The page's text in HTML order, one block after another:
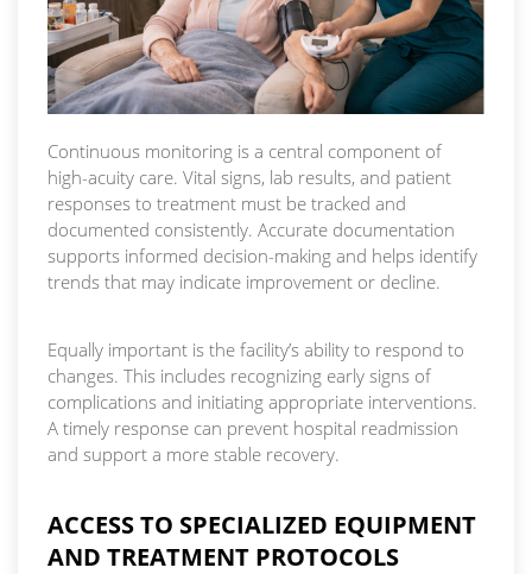
Continuous monitoring is a central component of
high-acuity care. Vital signs, lab results, and patient
responses to treatment must be tracked and
documented consistently. Accurate documentation
supports informed decision-making and helps identify
trends that may indicate improvement or decline.
Equally important is the facility’s ability to respond to
changes. This includes recognizing early signs of
complications and initiating appropriate interventions.
A timely response can prevent hospital readmission
and support a more stable recovery.
ACCESS TO SPECIALIZED EQUIPMENT
AND TREATMENT PROTOCOLS